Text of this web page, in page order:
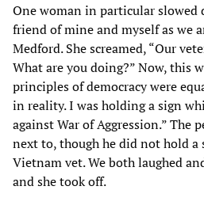
One woman in particular slowed
friend of mine and myself as we
Medford. She screamed, “Our
What are you doing?” Now, this
principles of democracy were
in reality. I was holding a sign
against War of Aggression.” The
next to, though he did not hold a
Vietnam vet. We both laughed
and she took off.